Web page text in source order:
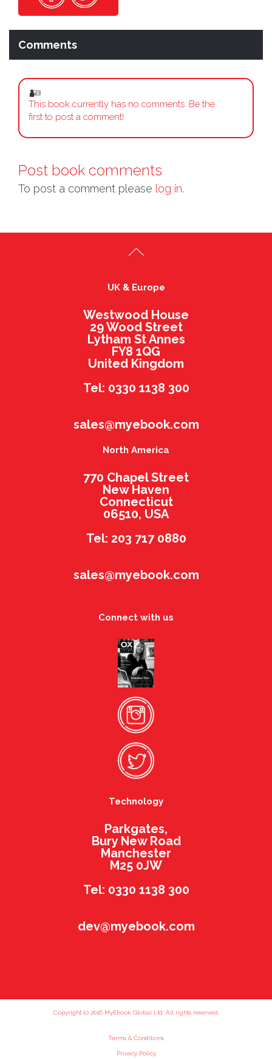
Comments
This book currently has no comments. Be the
first to post a comment!
Post book comments
To post a comment please log in.
UK & Europe
Westwood House
29 Wood Street
Lytham St Annes
FY8 1QG
United Kingdom
Tel: 0330 1138 300
sales@myebook.com
North America
770 Chapel Street
New Haven
Connecticut
06510, USA
Tel: 203 717 0880
sales@myebook.com
Connect with us
Technology
Parkgates,
Bury New Road
Manchester
M25 0JW
Tel: 0330 1138 300
dev@myebook.com
Copyright (c) 2016 MyEbook Global Ltd. All rights reserved.
Terms & Conditions
Privacy Policy